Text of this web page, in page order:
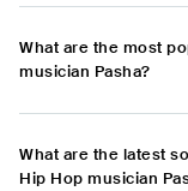
What are the most
musician Pasha?
What are the latest
Hip Hop musician